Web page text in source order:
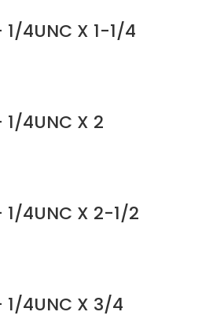
4UNC X 1-1/4
4UNC X 2
4UNC X 2-1/2
4UNC X 3/4